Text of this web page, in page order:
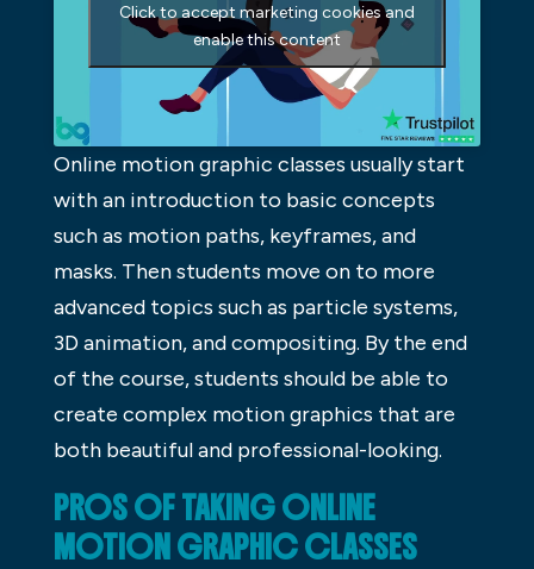
Click to accept marketing cookies and
enable this content
Online motion graphic classes usually start
with an introduction to basic concepts
such as motion paths, keyframes, and
masks. Then students move on to more
advanced topics such as particle systems,
3D animation, and compositing. By the end
of the course, students should be able to
create complex motion graphics that are
both beautiful and professional-looking.
PROS OF TAKING ONLINE
MOTION GRAPHIC CLASSES